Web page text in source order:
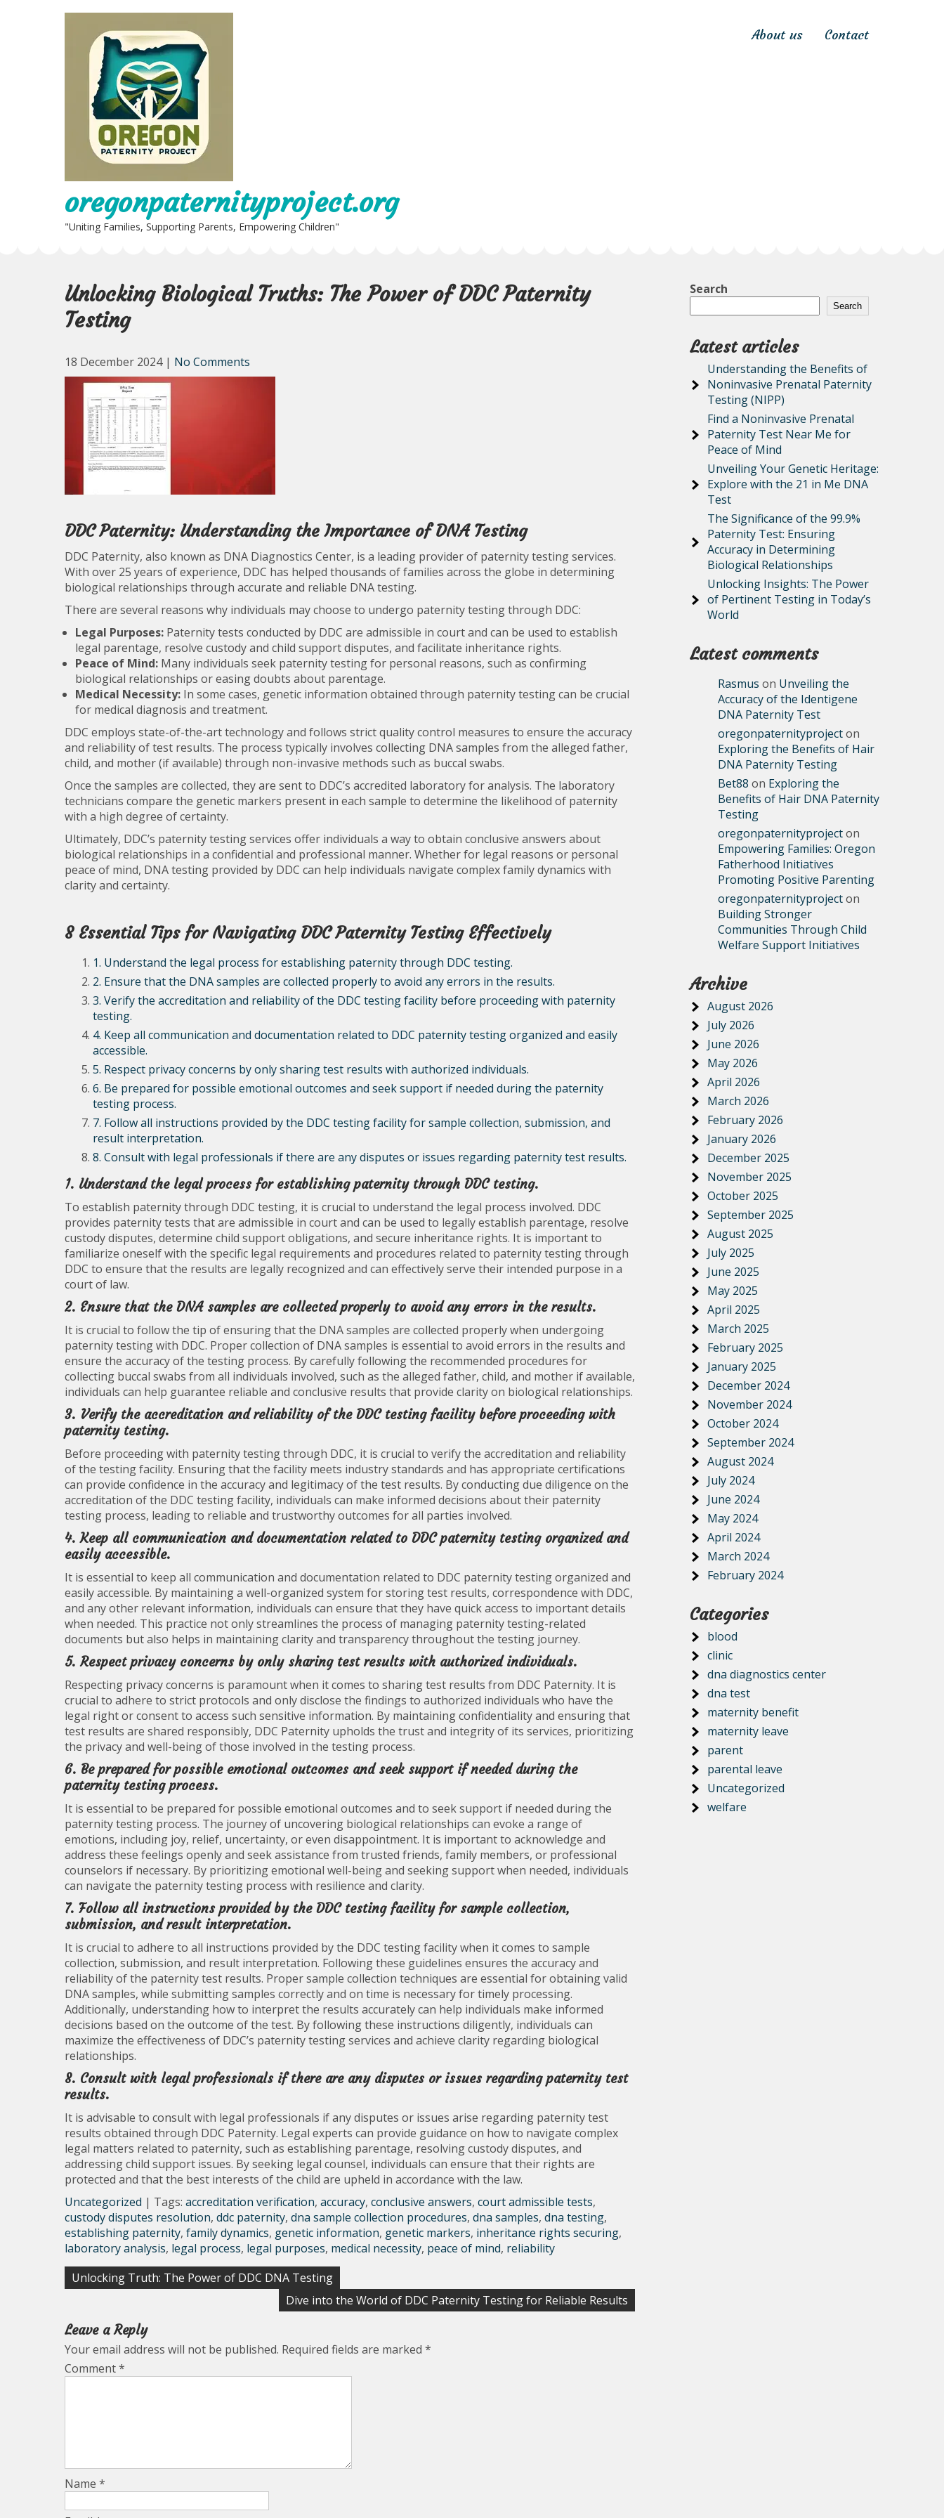
oregonpaternityproject.org
"Uniting Families, Supporting Parents, Empowering Children"
About us Contact
Unlocking Biological Truths: The Power of DDC Paternity
Testing
18 December 2024 | No Comments
DDC Paternity: Understanding the Importance of DNA Testing
DDC Paternity, also known as DNA Diagnostics Center, is a leading provider of paternity testing services.
With over 25 years of experience, DDC has helped thousands of families across the globe in determining
biological relationships through accurate and reliable DNA testing.
There are several reasons why individuals may choose to undergo paternity testing through DDC:
Legal Purposes: Paternity tests conducted by DDC are admissible in court and can be used to establish
legal parentage, resolve custody and child support disputes, and facilitate inheritance rights.
Peace of Mind: Many individuals seek paternity testing for personal reasons, such as confirming
biological relationships or easing doubts about parentage.
Medical Necessity: In some cases, genetic information obtained through paternity testing can be crucial
for medical diagnosis and treatment.
DDC employs state-of-the-art technology and follows strict quality control measures to ensure the accuracy
and reliability of test results. The process typically involves collecting DNA samples from the alleged father,
child, and mother (if available) through non-invasive methods such as buccal swabs.
Once the samples are collected, they are sent to DDC’s accredited laboratory for analysis. The laboratory
technicians compare the genetic markers present in each sample to determine the likelihood of paternity
with a high degree of certainty.
Ultimately, DDC’s paternity testing services offer individuals a way to obtain conclusive answers about
biological relationships in a confidential and professional manner. Whether for legal reasons or personal
peace of mind, DNA testing provided by DDC can help individuals navigate complex family dynamics with
clarity and certainty.
8 Essential Tips for Navigating DDC Paternity Testing Effectively
1. Understand the legal process for establishing paternity through DDC testing.
2. Ensure that the DNA samples are collected properly to avoid any errors in the results.
3. Verify the accreditation and reliability of the DDC testing facility before proceeding with paternity
testing.
4. Keep all communication and documentation related to DDC paternity testing organized and easily
accessible.
5. Respect privacy concerns by only sharing test results with authorized individuals.
6. Be prepared for possible emotional outcomes and seek support if needed during the paternity
testing process.
7. Follow all instructions provided by the DDC testing facility for sample collection, submission, and
result interpretation.
8. Consult with legal professionals if there are any disputes or issues regarding paternity test results.
1. Understand the legal process for establishing paternity through DDC testing.
To establish paternity through DDC testing, it is crucial to understand the legal process involved. DDC
provides paternity tests that are admissible in court and can be used to legally establish parentage, resolve
custody disputes, determine child support obligations, and secure inheritance rights. It is important to
familiarize oneself with the specific legal requirements and procedures related to paternity testing through
DDC to ensure that the results are legally recognized and can effectively serve their intended purpose in a
court of law.
2. Ensure that the DNA samples are collected properly to avoid any errors in the results.
It is crucial to follow the tip of ensuring that the DNA samples are collected properly when undergoing
paternity testing with DDC. Proper collection of DNA samples is essential to avoid errors in the results and
ensure the accuracy of the testing process. By carefully following the recommended procedures for
collecting buccal swabs from all individuals involved, such as the alleged father, child, and mother if available,
individuals can help guarantee reliable and conclusive results that provide clarity on biological relationships.
3. Verify the accreditation and reliability of the DDC testing facility before proceeding with
paternity testing.
Before proceeding with paternity testing through DDC, it is crucial to verify the accreditation and reliability
of the testing facility. Ensuring that the facility meets industry standards and has appropriate certifications
can provide confidence in the accuracy and legitimacy of the test results. By conducting due diligence on the
accreditation of the DDC testing facility, individuals can make informed decisions about their paternity
testing process, leading to reliable and trustworthy outcomes for all parties involved.
4. Keep all communication and documentation related to DDC paternity testing organized and
easily accessible.
It is essential to keep all communication and documentation related to DDC paternity testing organized and
easily accessible. By maintaining a well-organized system for storing test results, correspondence with DDC,
and any other relevant information, individuals can ensure that they have quick access to important details
when needed. This practice not only streamlines the process of managing paternity testing-related
documents but also helps in maintaining clarity and transparency throughout the testing journey.
5. Respect privacy concerns by only sharing test results with authorized individuals.
Respecting privacy concerns is paramount when it comes to sharing test results from DDC Paternity. It is
crucial to adhere to strict protocols and only disclose the findings to authorized individuals who have the
legal right or consent to access such sensitive information. By maintaining confidentiality and ensuring that
test results are shared responsibly, DDC Paternity upholds the trust and integrity of its services, prioritizing
the privacy and well-being of those involved in the testing process.
6. Be prepared for possible emotional outcomes and seek support if needed during the
paternity testing process.
It is essential to be prepared for possible emotional outcomes and to seek support if needed during the
paternity testing process. The journey of uncovering biological relationships can evoke a range of
emotions, including joy, relief, uncertainty, or even disappointment. It is important to acknowledge and
address these feelings openly and seek assistance from trusted friends, family members, or professional
counselors if necessary. By prioritizing emotional well-being and seeking support when needed, individuals
can navigate the paternity testing process with resilience and clarity.
7. Follow all instructions provided by the DDC testing facility for sample collection,
submission, and result interpretation.
It is crucial to adhere to all instructions provided by the DDC testing facility when it comes to sample
collection, submission, and result interpretation. Following these guidelines ensures the accuracy and
reliability of the paternity test results. Proper sample collection techniques are essential for obtaining valid
DNA samples, while submitting samples correctly and on time is necessary for timely processing.
Additionally, understanding how to interpret the results accurately can help individuals make informed
decisions based on the outcome of the test. By following these instructions diligently, individuals can
maximize the effectiveness of DDC’s paternity testing services and achieve clarity regarding biological
relationships.
8. Consult with legal professionals if there are any disputes or issues regarding paternity test
results.
It is advisable to consult with legal professionals if any disputes or issues arise regarding paternity test
results obtained through DDC Paternity. Legal experts can provide guidance on how to navigate complex
legal matters related to paternity, such as establishing parentage, resolving custody disputes, and
addressing child support issues. By seeking legal counsel, individuals can ensure that their rights are
protected and that the best interests of the child are upheld in accordance with the law.
Uncategorized | Tags: accreditation verification, accuracy, conclusive answers, court admissible tests,
custody disputes resolution, ddc paternity, dna sample collection procedures, dna samples, dna testing,
establishing paternity, family dynamics, genetic information, genetic markers, inheritance rights securing,
laboratory analysis, legal process, legal purposes, medical necessity, peace of mind, reliability
Post
Unlocking Truth: The Power of DDC DNA Testing
Dive into the World of DDC Paternity Testing for Reliable Results
Leave a Reply
Your email address will not be published. Required fields are marked *
Comment*
Name *
Search
Search
Latest articles
Understanding the Benefits of
Noninvasive Prenatal Paternity
Testing (NIPP)
Find a Noninvasive Prenatal
Paternity Test Near Me for
Peace of Mind
Unveiling Your Genetic Heritage:
Explore with the 21 in Me DNA
Test
The Significance of the 99.9%
Paternity Test: Ensuring
Accuracy in Determining
Biological Relationships
Unlocking Insights: The Power
of Pertinent Testing in Today’s
World
Latest comments
Rasmus on Unveiling the
Accuracy of the Identigene
DNA Paternity Test
oregonpaternityprojecton
Exploring the Benefits of Hair
DNA Paternity Testing
Bet88 on Exploring the
Benefits of Hair DNA Paternity
Testing
oregonpaternityprojecton
Empowering Families: Oregon
Fatherhood Initiatives
Promoting Positive Parenting
oregonpaternityprojecton
Building Stronger
Communities Through Child
Welfare Support Initiatives
Archive
August 2026
July 2026
June 2026
May 2026
April 2026
March 2026
February 2026
January 2026
December 2025
November 2025
October 2025
September 2025
August 2025
July 2025
June 2025
May 2025
April 2025
March 2025
February 2025
January 2025
December 2024
November 2024
October 2024
September 2024
August 2024
July 2024
June 2024
May 2024
April 2024
March 2024
February 2024
Categories
blood
clinic
dna diagnostics center
dna test
maternity benefit
maternity leave
parent
parental leave
Uncategorized
welfare